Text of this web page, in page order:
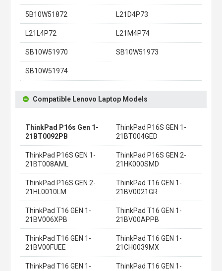
5B10W51872 L21D4P73
L21L4P72 L21M4P74
SB10W51970 SB10W51973
SB10W51974
Compatible Lenovo Laptop Models
ThinkPad P16s Gen 1-
21BT0092PB
ThinkPad P16S GEN 1-
21BT004GED
ThinkPad P16S GEN 1-
21BT008AML
ThinkPad P16S GEN 2-
21HK000SMD
ThinkPad P16S GEN 2-
21HL0010LM
ThinkPad T16 GEN 1-
21BV0021GR
ThinkPad T16 GEN 1-
21BV006XPB
ThinkPad T16 GEN 1-
21BV00APPB
ThinkPad T16 GEN 1-
21BV00FUEE
ThinkPad T16 GEN 1-
21CH0039MX
ThinkPad T16 GEN 1-
ThinkPad T16 GEN 1-